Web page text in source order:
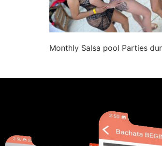
Monthly Salsa pool Parties